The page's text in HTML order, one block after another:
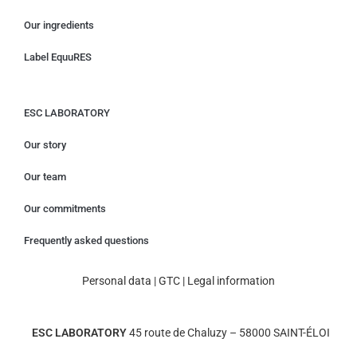
Our ingredients
Label EquuRES
ESC LABORATORY
Our story
Our team
Our commitments
Frequently asked questions
Personal data |GTC | Legal information
ESC LABORATORY45 route de Chaluzy – 58000 SAINT-ÉLOI